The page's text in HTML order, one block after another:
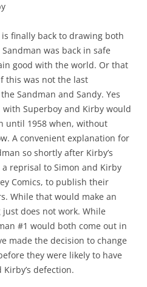
finally back to drawing both
was back in safe
good with the world. Or that
this was not the last
Sandman and Sandy. Yes
Superboy and Kirby would
until 1958 when, without
A convenient explanation for
so shortly after Kirby’s
reprisal to Simon and Kirby
Comics, to publish their
While that would make an
does not work. While
#1 would both come out in
made the decision to change
they were likely to have
defection.